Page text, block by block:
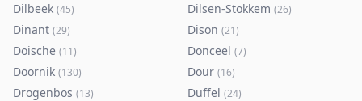
Dilbeek (45) Dilsen-Stokkem (26)
Dinant (29) Dison (21)
Doische (11) Donceel (7)
Doornik (130) Dour (16)
Drogenbos (13) Duffel (24)